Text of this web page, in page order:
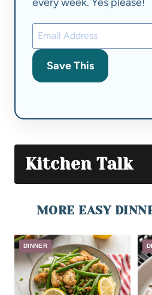
Save This
Kitchen Talk
MORE EASY
DINNER